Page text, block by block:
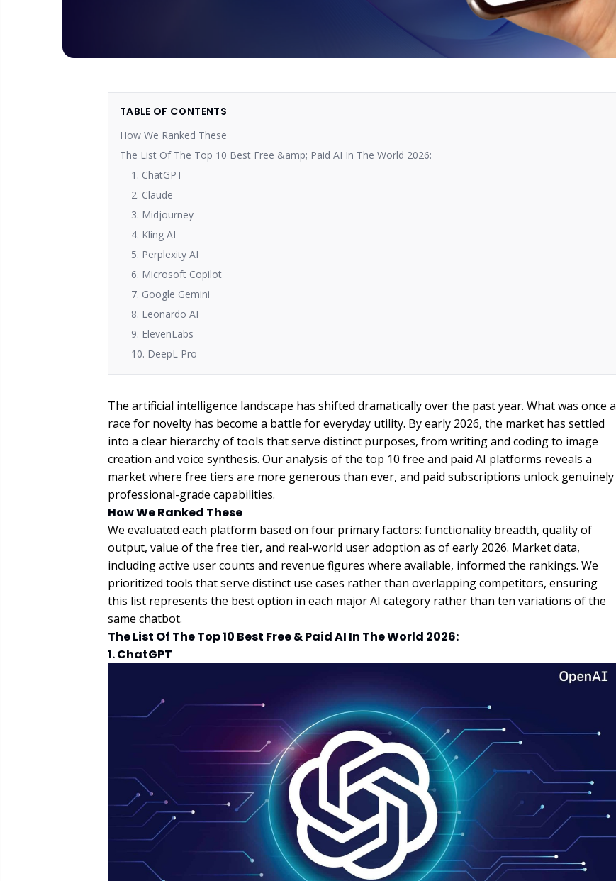
TABLE OF CONTENTS
How We Ranked These
The List Of The Top 10 Best Free &amp; Paid AI In The World 2026:
1. ChatGPT
2. Claude
3. Midjourney
4. Kling AI
5. Perplexity AI
6. Microsoft Copilot
7. Google Gemini
8. Leonardo AI
9. ElevenLabs
10. DeepL Pro
The artificial intelligence landscape has shifted dramatically over the past year. What was once a
race for novelty has become a battle for everyday utility. By early 2026, the market has settled
into a clear hierarchy of tools that serve distinct purposes, from writing and coding to image
creation and voice synthesis. Our analysis of the top 10 free and paid AI platforms reveals a
market where free tiers are more generous than ever, and paid subscriptions unlock genuinely
professional-grade capabilities.
How We Ranked These
We evaluated each platform based on four primary factors: functionality breadth, quality of
output, value of the free tier, and real-world user adoption as of early 2026. Market data,
including active user counts and revenue figures where available, informed the rankings. We
prioritized tools that serve distinct use cases rather than overlapping competitors, ensuring
this list represents the best option in each major AI category rather than ten variations of the
same chatbot.
The List Of The Top 10 Best Free & Paid AI In The World 2026:
1. ChatGPT